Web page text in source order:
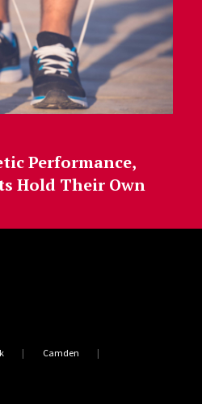
Performance,
Hold Their Own
Camden